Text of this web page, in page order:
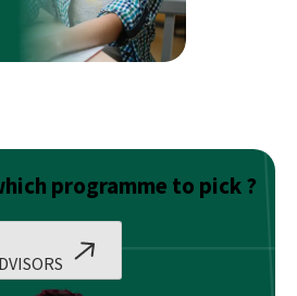
programme to pick ?